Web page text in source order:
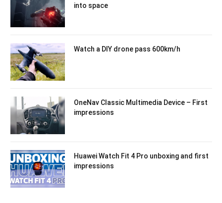
into space
Watch a DIY drone pass 600km/h
OneNav Classic Multimedia Device – First
impressions
Huawei Watch Fit 4 Pro unboxing and first
impressions